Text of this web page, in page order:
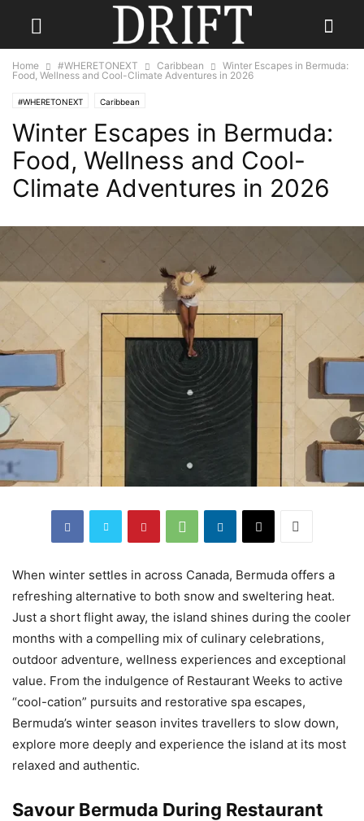
Home #WHERETONEXT Caribbean
Winter Escapes in Bermuda:
Food, Wellness and Cool-Climate Adventures in 2026
#WHERETONEXT Caribbean
Winter Escapes in Bermuda:
Food, Wellness and Cool-
Climate Adventures in 2026
When winter settles in across Canada, Bermuda offers a
refreshing alternative to both snow and sweltering heat.
Just a short flight away, the island shines during the cooler
months with a compelling mix of culinary celebrations,
outdoor adventure, wellness experiences and exceptional
value. From the indulgence of Restaurant Weeks to active
“cool-cation” pursuits and restorative spa escapes,
Bermuda’s winter season invites travellers to slow down,
explore more deeply and experience the island at its most
relaxed and authentic.
Savour Bermuda During Restaurant